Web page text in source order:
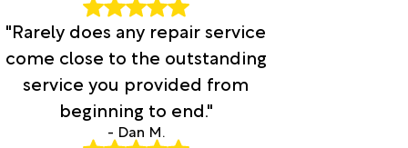
"Rarely does any repair service
come close to the outstanding
service you provided from
beginning to end."
- Dan M.